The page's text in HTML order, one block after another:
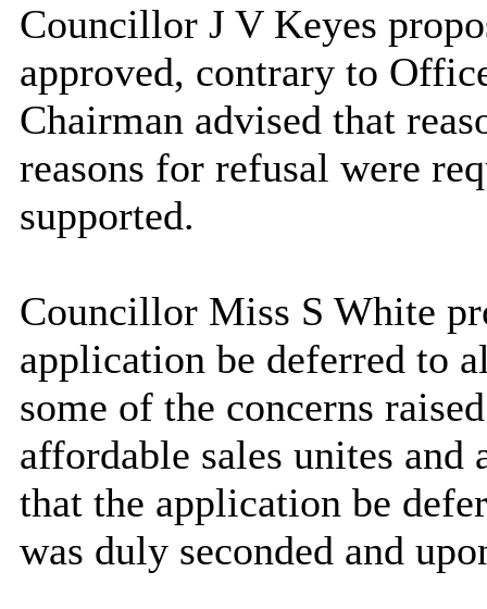
Councillor J V Keyes
approved, contrary to
Chairman advised that
reasons for refusal were
supported.
Councillor Miss S White
application be deferred to
some of the concerns
affordable sales unites and
that the application be
was duly seconded and